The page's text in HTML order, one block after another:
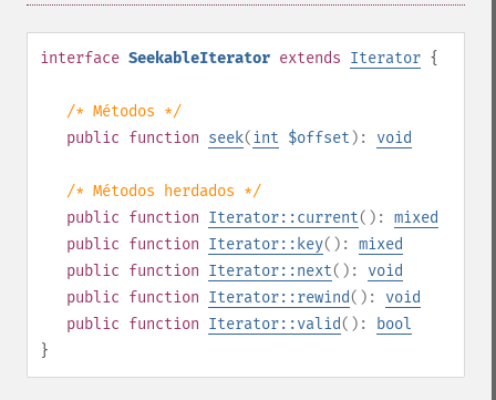
interface SeekableIterator extends Iterator {
/* Métodos */
public function seek(int $offset ): void
/* Métodos herdados */
public function Iterator::current(): mixed
public function Iterator::key(): mixed
public function Iterator::next(): void
public function Iterator::rewind(): void
public function Iterator::valid():
bool
}